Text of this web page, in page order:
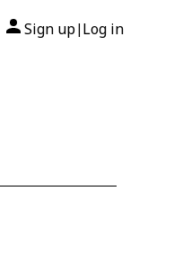
Sign up| Log in